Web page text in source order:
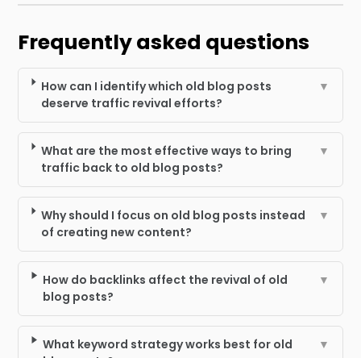
Frequently asked questions
How can I identify which old blog posts
deserve traffic revival efforts?
▼
What are the most effective ways to bring
traffic back to old blog posts?
▼
Why should I focus on old blog posts instead
of creating new content?
▼
How do backlinks affect the revival of old
blog posts?
▼
What keyword strategy works best for old
▼